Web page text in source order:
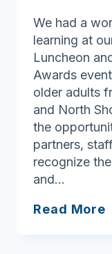
We had a
learning at
Luncheon
Awards
older adults
and North
the
partners,
recognize
and…
Read More